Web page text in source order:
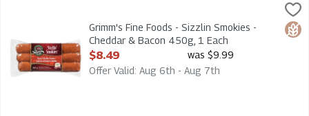
Grimm's Fine Foods - Sizzlin Smokies - Cheddar & Bacon
Grimm's Fine Foods - Sizzlin Smokies - Cheddar & Bacon
Grimm's Fine Foods - Sizzlin Smokies -
Cheddar & Bacon 450g, 1 Each
Open Product Description
$8.49
was $9.99
Offer Valid: Aug 6th - Aug 7th